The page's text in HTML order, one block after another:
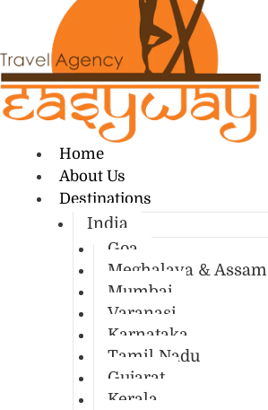
Home
About Us
Destinations
India
Goa
Meghalaya & Assam
Mumbai
Varanasi
Karnataka
Tamil Nadu
Gujarat
Kerala